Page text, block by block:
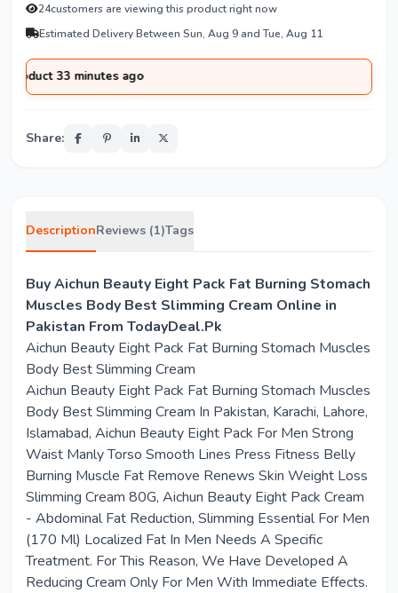
24customers are viewing this product right now
Estimated Delivery Between Sun, Aug 9 and Tue, Aug 11
minutes ago
Share:
DescriptionReviews (1)Tags
Buy Aichun Beauty Eight Pack Fat Burning Stomach
Muscles Body Best Slimming Cream Online in
Pakistan From TodayDeal.Pk
Aichun Beauty Eight Pack Fat Burning Stomach Muscles
Body Best Slimming Cream
Aichun Beauty Eight Pack Fat Burning Stomach Muscles
Body Best Slimming Cream In Pakistan, Karachi, Lahore,
Islamabad, Aichun Beauty Eight Pack For Men Strong
Waist Manly Torso Smooth Lines Press Fitness Belly
Burning Muscle Fat Remove Renews Skin Weight Loss
Slimming Cream 80G, Aichun Beauty Eight Pack Cream
- Abdominal Fat Reduction, Slimming Essential For Men
(170 Ml) Localized Fat In Men Needs A Specific
Treatment. For This Reason, We Have Developed A
Reducing Cream Only For Men With Immediate Effects.